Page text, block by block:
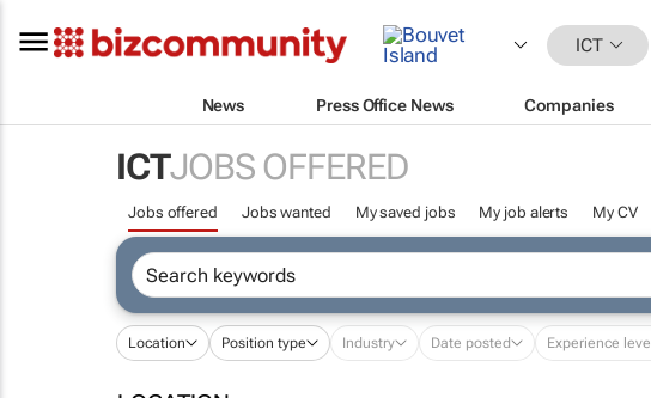
ICT
News Press Office News Companies
ICTJOBS OFFERED
Jobs offered Jobs wanted My saved jobs My job alerts My CV
Location Position type Industry Date posted Experience level